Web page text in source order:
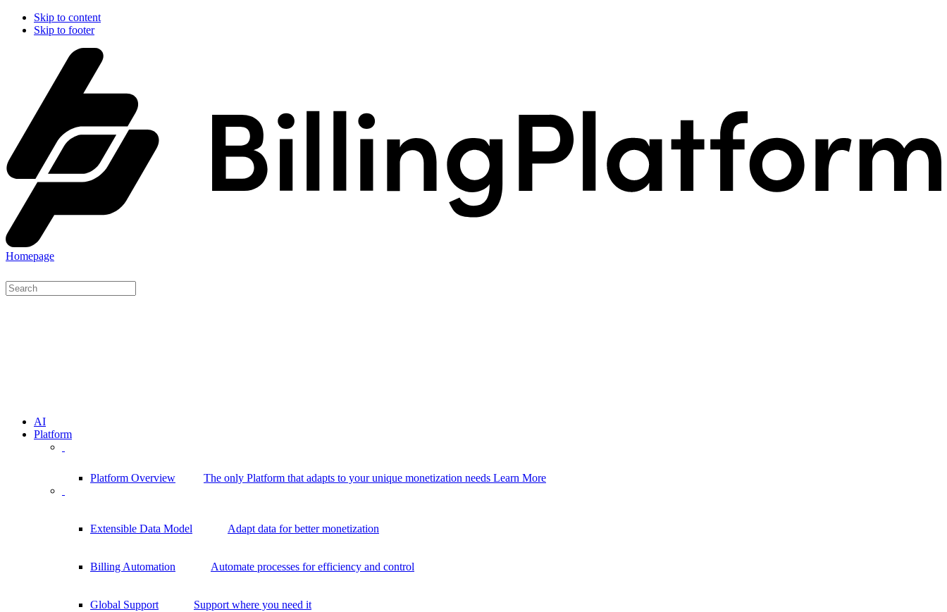
Skip to content
Skip to footer
Homepage
AI
Platform
Platform Overview The only Platform that adapts to your unique monetization needs Learn More
Extensible Data Model Adapt data for better monetization
Billing Automation Automate processes for efficiency and control
Global Support Support where you need it